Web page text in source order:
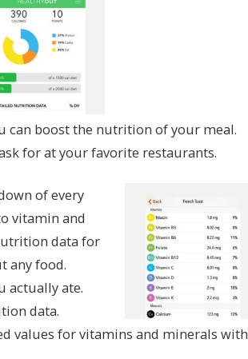
can boost the nutrition of your meal.
for at your favorite restaurants.
of every
vitamin and
data for
any food.
actually ate.
data.
values for vitamins and minerals with